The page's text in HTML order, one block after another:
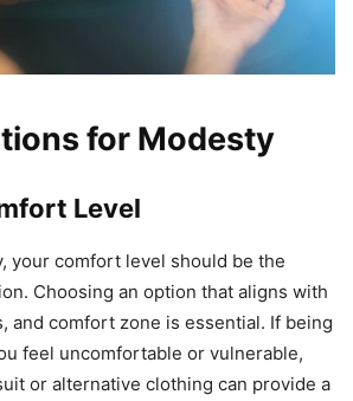
for Modesty
Level
your comfort level should be the
Choosing an option that aligns with
and comfort zone is essential. If being
feel uncomfortable or vulnerable,
or alternative clothing can provide a